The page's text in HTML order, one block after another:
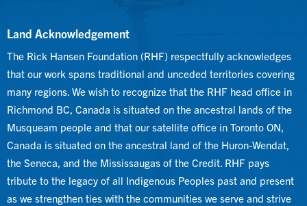
Land Acknowledgement
The Rick Hansen Foundation (RHF) respectfully acknowledges
that our work spans traditional and unceded territories covering
many regions. We wish to recognize that the RHF head office in
Richmond BC, Canada is situated on the ancestral lands of the
Musqueam people and that our satellite office in Toronto ON,
Canada is situated on the ancestral land of the Huron-Wendat,
the Seneca, and the Mississaugas of the Credit. RHF pays
tribute to the legacy of all Indigenous Peoples past and present
as we strengthen ties with the communities we serve and strive